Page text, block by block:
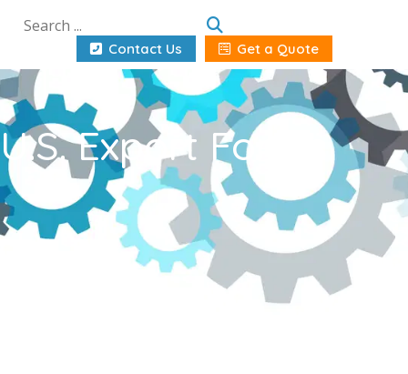
Contact Us Get a Quote
U.S. Export Forms